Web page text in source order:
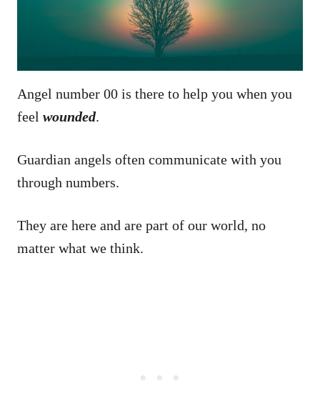
Angel number 00 is there to help you when you
feel wounded.
Guardian angels often communicate with you
through numbers.
They are here and are part of our world, no
matter what we think.